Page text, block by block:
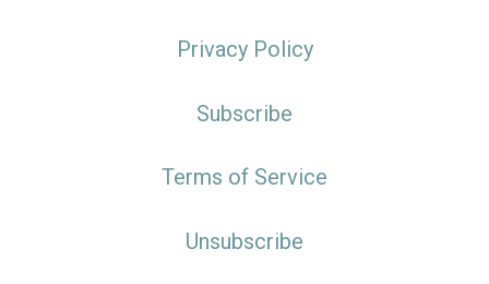
Privacy Policy
Subscribe
Terms of Service
Unsubscribe